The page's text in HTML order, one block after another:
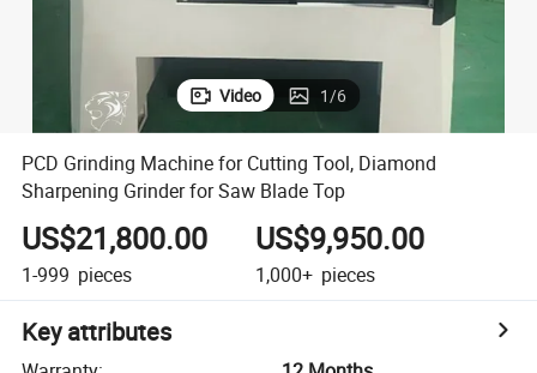
Video 1/6
PCD Grinding Machine for Cutting Tool, Diamond
Sharpening Grinder for Saw Blade Top
US$21,800.00
1-999 pieces
US$9,950.00
1,000+ pieces
Key attributes